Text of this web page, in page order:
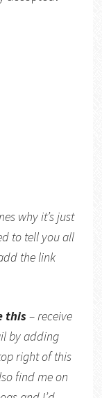
why it’s just
to tell you all
the link
this– receive
by adding
right of this
find me on